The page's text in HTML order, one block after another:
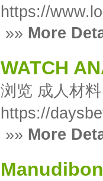
https://
»» More
WATCH
浏览 成人材
https://
»» More